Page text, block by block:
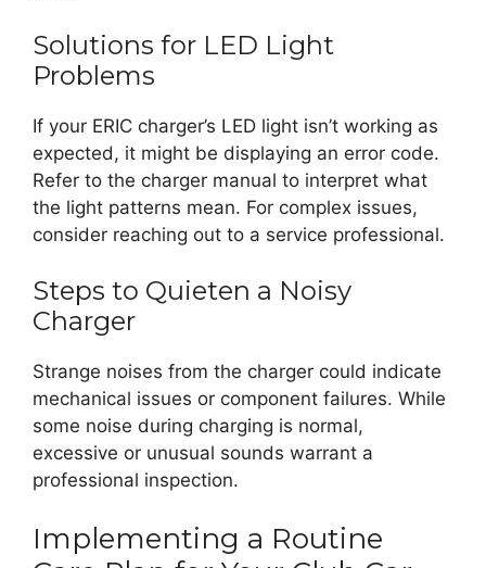
Solutions for LED Light
Problems
If your ERIC charger’s LED light isn’t working as
expected, it might be displaying an error code.
Refer to the charger manual to interpret what
the light patterns mean. For complex issues,
consider reaching out to a service professional.
Steps to Quieten a Noisy
Charger
Strange noises from the charger could indicate
mechanical issues or component failures. While
some noise during charging is normal,
excessive or unusual sounds warrant a
professional inspection.
Implementing a Routine